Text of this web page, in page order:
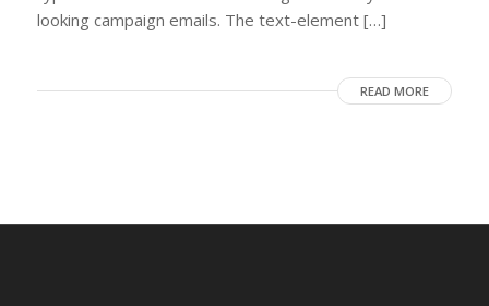
looking campaign emails. The text-element […]
READ MORE